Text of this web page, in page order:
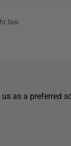
law.
as a preferred